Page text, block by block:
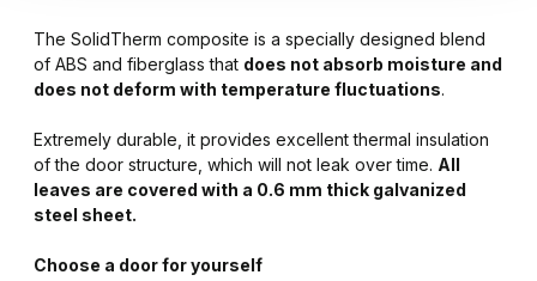
The SolidTherm composite is a specially designed blend
of ABS and fiberglass that does not absorb moisture and
does not deform with temperature fluctuations.
Extremely durable, it provides excellent thermal insulation
of the door structure, which will not leak over time. All
leaves are covered with a 0.6 mm thick galvanized
steel sheet.
Choose a door for yourself